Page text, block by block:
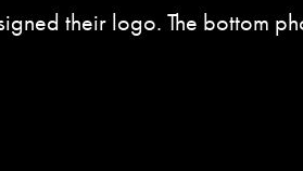
their logo. The bottom